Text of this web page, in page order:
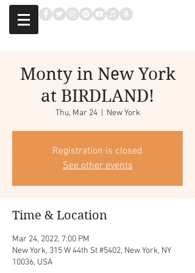
Monty in New York
at BIRDLAND!
Thu, Mar 24
  |
New York
Registration is closed
See other events
Time & Location
Mar 24, 2022, 7:00 PM
New York, 315 W 44th St #5402, New York, NY
10036, USA